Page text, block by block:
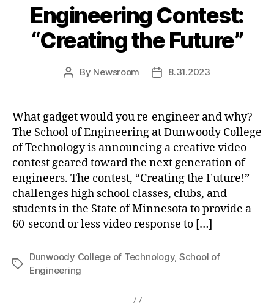
Engineering Contest:
“Creating the Future”
Post
By Newsroom
Post8.31.2023
What gadget would you re-engineer and why?
The School of Engineering at Dunwoody College
of Technology is announcing a creative video
contest geared toward the next generation of
engineers. The contest, “Creating the Future!”
challenges high school classes, clubs, and
students in the State of Minnesota to provide a
60-second or less video response to […]
Tags
Dunwoody College of Technology, School of
Engineering